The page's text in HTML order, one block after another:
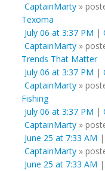
CaptainMarty »
Texoma
July 06 at 3:37 PM |
CaptainMarty »
Trends That Matter
July 06 at 3:37 PM |
CaptainMarty »
Fishing
July 06 at 3:37 PM |
CaptainMarty »
June 25 at 7:33 AM |
CaptainMarty »
June 25 at 7:33 AM |